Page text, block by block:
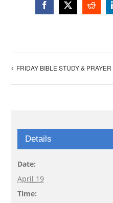
Facebook
X Reddit
FRIDAY BIBLE STUDY & PRAYER
Details
Date:
April 19
Time: